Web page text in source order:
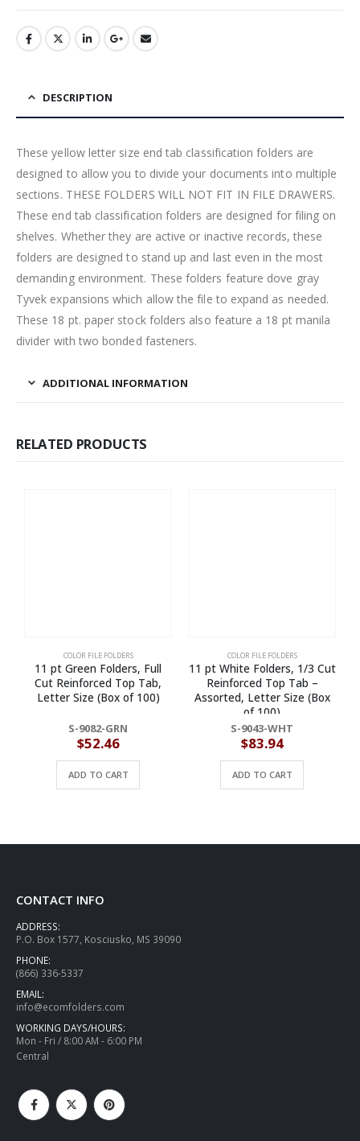
DESCRIPTION
These yellow letter size end tab classification folders are
designed to allow you to divide your documents into multiple
sections. THESE FOLDERS WILL NOT FIT IN FILE DRAWERS.
These end tab classification folders are designed for filing on
shelves. Whether they are active or inactive records, these
folders are designed to stand up and last even in the most
demanding environment. These folders feature dove gray
Tyvek expansions which allow the file to expand as needed.
These 18 pt. paper stock folders also feature a 18 pt manila
divider with two bonded fasteners.
ADDITIONAL INFORMATION
RELATED PRODUCTS
COLOR FILE FOLDERS
11 pt Green Folders, Full
Cut Reinforced Top Tab,
Letter Size (Box of 100)
S-9082-GRN
$52.46
ADD TO CART
COLOR FILE FOLDERS
11 pt White Folders, 1/3 Cut
Reinforced Top Tab –
Assorted, Letter Size (Box
of 100)
S-9043-WHT
$83.94
ADD TO CART
CONTACT INFO
ADDRESS:
P.O. Box 1577, Kosciusko, MS 39090
PHONE:
(866) 336-5337
EMAIL:
info@ecomfolders.com
WORKING DAYS/HOURS:
Mon - Fri / 8:00 AM - 6:00 PM
Central